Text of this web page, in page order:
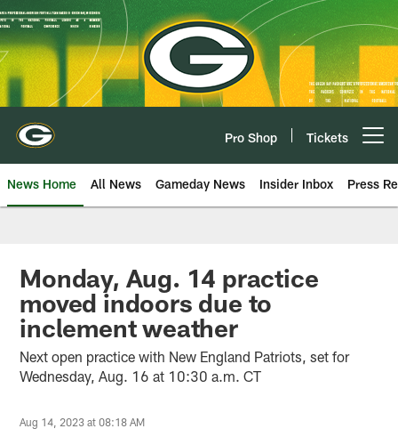
Skip
to
main
content
Pro Shop Tickets
News Home All News Gameday News Insider Inbox Press
Monday, Aug. 14 practice
moved indoors due to
inclement weather
Next open practice with New England Patriots, set for
Wednesday, Aug. 16 at 10:30 a.m. CT
Aug 14, 2023 at 08:18 AM